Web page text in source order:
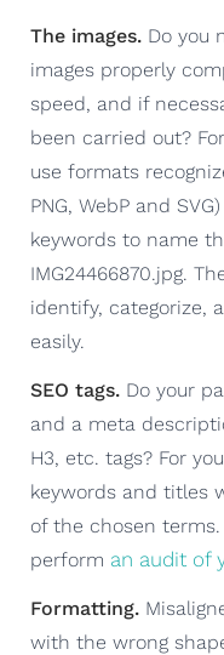
The images. Do you
images properly
speed, and if
been carried out?
use formats
PNG, WebP and
keywords to name
IMG24466870.jpg.
identify, categorize,
easily.
SEO tags. Do your
and a meta
H3, etc. tags? For
keywords and titles
of the chosen
perform an audit of
Formatting.
with the wrong